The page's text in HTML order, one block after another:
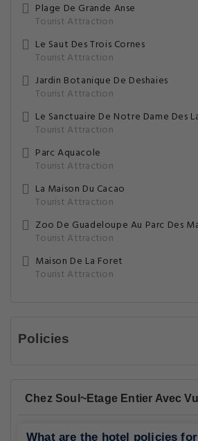
Plage De Grande Anse
Tourist Attraction
Le Saut Des Trois Cornes
Tourist Attraction
Jardin Botanique De Deshaies
Tourist Attraction
Tourist Attraction
Parc Aquacole
Tourist Attraction
La Maison Du Cacao
Tourist Attraction
Tourist Attraction
Maison De La Foret
Tourist Attraction
Policies
Chez Soul~Etage Entier Avec
What are the hotel policies